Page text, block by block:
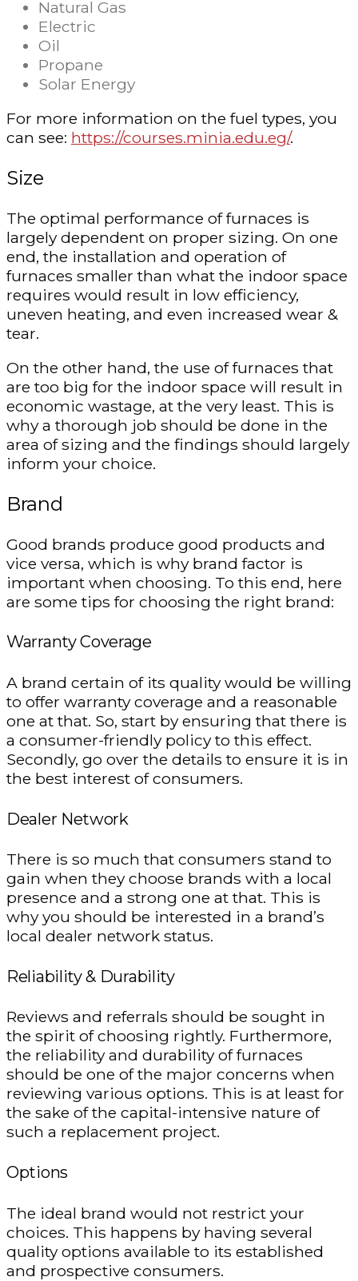
Natural Gas
Electric
Oil
Propane
Solar Energy
For more information on the fuel types, you
can see: https://courses.minia.edu.eg/.
Size
The optimal performance of furnaces is
largely dependent on proper sizing. On one
end, the installation and operation of
furnaces smaller than what the indoor space
requires would result in low efficiency,
uneven heating, and even increased wear &
tear.
On the other hand, the use of furnaces that
are too big for the indoor space will result in
economic wastage, at the very least. This is
why a thorough job should be done in the
area of sizing and the findings should largely
inform your choice.
Brand
Good brands produce good products and
vice versa, which is why brand factor is
important when choosing. To this end, here
are some tips for choosing the right brand:
Warranty Coverage
A brand certain of its quality would be willing
to offer warranty coverage and a reasonable
one at that. So, start by ensuring that there is
a consumer-friendly policy to this effect.
Secondly, go over the details to ensure it is in
the best interest of consumers.
Dealer Network
There is so much that consumers stand to
gain when they choose brands with a local
presence and a strong one at that. This is
why you should be interested in a brand’s
local dealer network status.
Reliability & Durability
Reviews and referrals should be sought in
the spirit of choosing rightly. Furthermore,
the reliability and durability of furnaces
should be one of the major concerns when
reviewing various options. This is at least for
the sake of the capital-intensive nature of
such a replacement project.
Options
The ideal brand would not restrict your
choices. This happens by having several
quality options available to its established
and prospective consumers.